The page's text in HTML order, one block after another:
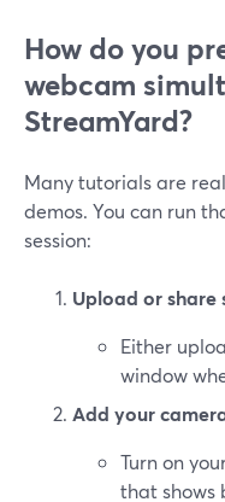
How do you
webcam
StreamYard?
Many tutorials are
demos. You can run
session:
Upload or share
Either
window
Add your
Turn on
that shows